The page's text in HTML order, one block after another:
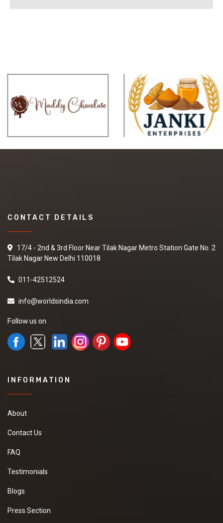
CONTACT DETAILS
17/4 - 2nd & 3rd Floor Near Tilak Nagar Metro Station Gate No. 2
Tilak Nagar New Delhi 110018
011-42512524
info@worldsindia.com
Follow us on
INFORMATION
About
Contact Us
FAQ
Testimonials
Blogs
Press Section